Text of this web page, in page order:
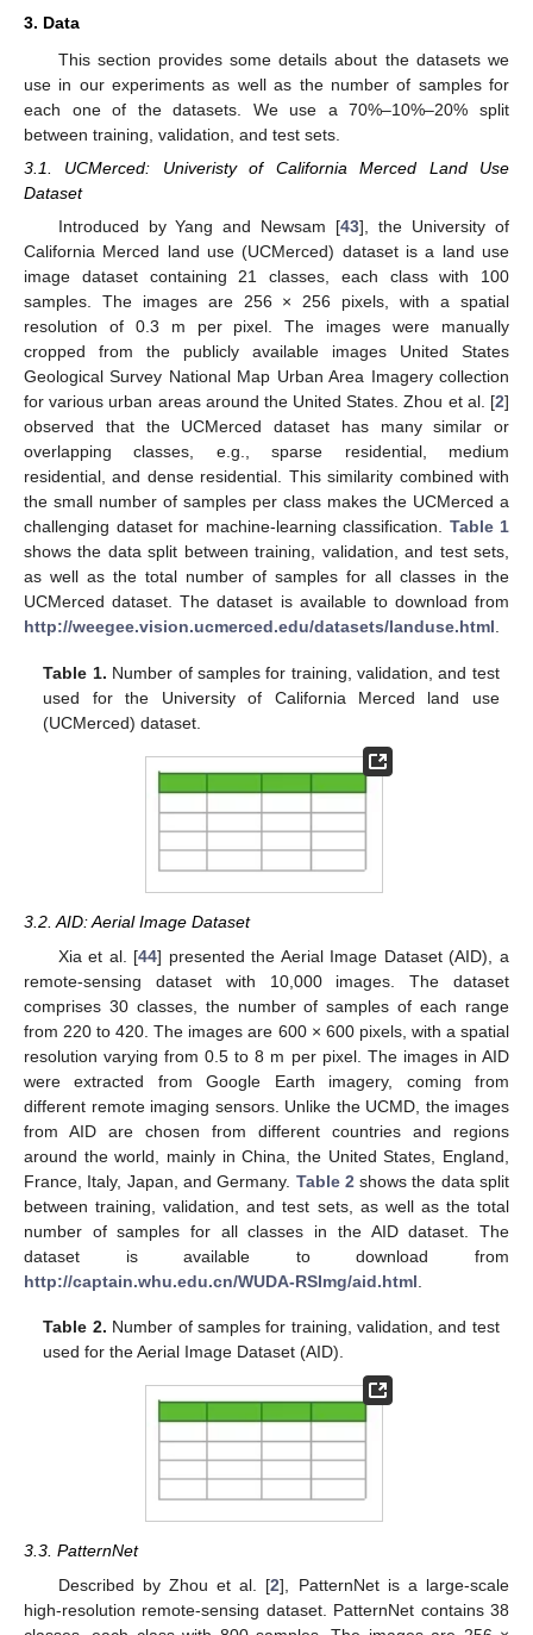
3. Data
This section provides some details about the datasets we
use in our experiments as well as the number of samples for
each one of the datasets. We use a 70%–10%–20% split
between training, validation, and test sets.
3.1. UCMerced: Univeristy of California Merced Land Use
Dataset
Introduced by Yang and Newsam [43], the University of
California Merced land use (UCMerced) dataset is a land use
image dataset containing 21 classes, each class with 100
samples. The images are 256 × 256 pixels, with a spatial
resolution of 0.3 m per pixel. The images were manually
cropped from the publicly available images United States
Geological Survey National Map Urban Area Imagery collection
for various urban areas around the United States. Zhou et al. [2]
observed that the UCMerced dataset has many similar or
overlapping classes, e.g., sparse residential, medium
residential, and dense residential. This similarity combined with
the small number of samples per class makes the UCMerced a
challenging dataset for machine-learning classification. Table 1
shows the data split between training, validation, and test sets,
as well as the total number of samples for all classes in the
UCMerced dataset. The dataset is available to download from
http://weegee.vision.ucmerced.edu/datasets/landuse.html.
Table 1. Number of samples for training, validation, and test
used for the University of California Merced land use
(UCMerced) dataset.
3.2. AID: Aerial Image Dataset
Xia et al. [44] presented the Aerial Image Dataset (AID), a
remote-sensing dataset with 10,000 images. The dataset
comprises 30 classes, the number of samples of each range
from 220 to 420. The images are 600 × 600 pixels, with a spatial
resolution varying from 0.5 to 8 m per pixel. The images in AID
were extracted from Google Earth imagery, coming from
different remote imaging sensors. Unlike the UCMD, the images
from AID are chosen from different countries and regions
around the world, mainly in China, the United States, England,
France, Italy, Japan, and Germany. Table 2 shows the data split
between training, validation, and test sets, as well as the total
number of samples for all classes in the AID dataset. The
dataset is available to download from
http://captain.whu.edu.cn/WUDA-RSImg/aid.html
Table 2. Number of samples for training, validation, and test
used for the Aerial Image Dataset (AID).
3.3. PatternNet
Described by Zhou et al. [2], PatternNet is a large-scale
high-resolution remote-sensing dataset. PatternNet contains 38